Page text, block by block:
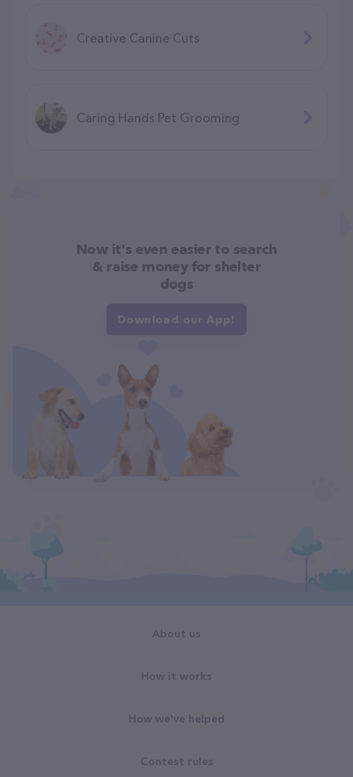
Creative Canine Cuts
Caring Hands Pet Grooming
Now it's even easier to search
& raise money for shelter
dogs
Download our App!
About us
How it works
How we've helped
Contest rules